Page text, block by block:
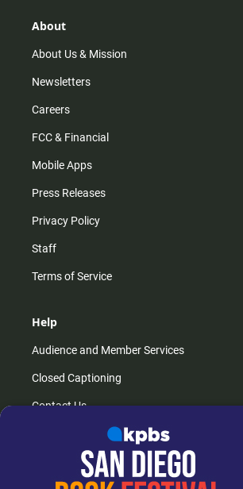
About
About Us & Mission
Newsletters
Careers
FCC & Financial
Mobile Apps
Press Releases
Privacy Policy
Staff
Terms of Service
Help
Audience and Member Services
Closed Captioning
Contact Us
How do I listen?